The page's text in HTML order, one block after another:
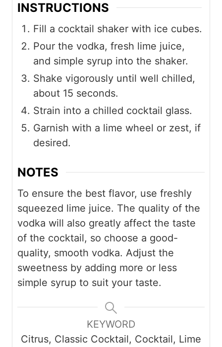
INSTRUCTIONS
Fill a cocktail shaker with ice cubes.
Pour the vodka, fresh lime juice,
and simple syrup into the shaker.
Shake vigorously until well chilled,
about 15 seconds.
Strain into a chilled cocktail glass.
Garnish with a lime wheel or zest, if
desired.
NOTES
To ensure the best flavor, use freshly
squeezed lime juice. The quality of the
vodka will also greatly affect the taste
of the cocktail, so choose a good-
quality, smooth vodka. Adjust the
sweetness by adding more or less
simple syrup to suit your taste.
KEYWORD
Citrus, Classic Cocktail, Cocktail, Lime